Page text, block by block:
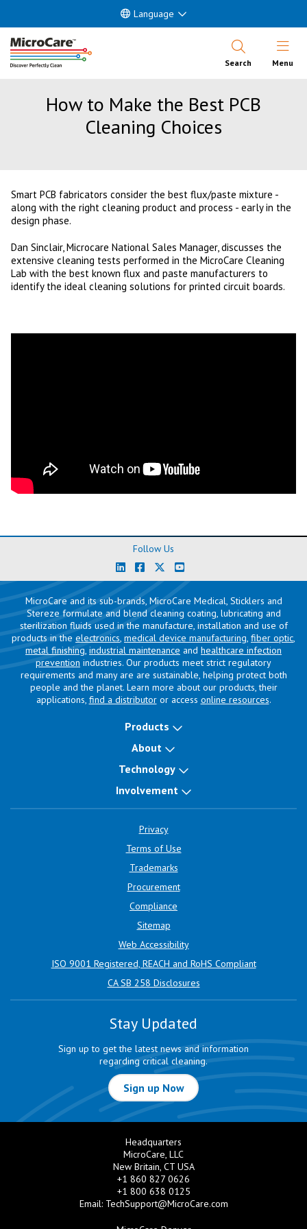
Language
Search Open
Menu
How to Make the Best PCB
Cleaning Choices
Smart PCB fabricators consider the best flux/paste mixture -
along with the right cleaning product and process - early in the
design phase.
Dan Sinclair, Microcare National Sales Manager, discusses the
extensive cleaning tests performed in the MicroCare Cleaning
Lab with the best known flux and paste manufacturers to
identify the ideal cleaning solutions for printed circuit boards.
Follow Us
MicroCare and its sub-brands, MicroCare Medical, Sticklers and
Stereze formulate and blend cleaning coating, lubricating and
sterilization fluids used in the manufacture, installation and use of
products in the electronics, medical device manufacturing, fiber optic,
metal finishing, industrial maintenance and healthcare infection
prevention industries. Our products meet strict regulatory
requirements and many are are sustainable, helping protect both
people and the planet. Learn more about our products, their
applications, find a distributoror access online resources.
Products
About
Technology
Involvement
Privacy
Terms of Use
Trademarks
Procurement
Compliance
Sitemap
Web Accessibility
ISO 9001 Registered, REACH and RoHS Compliant
CA SB 258 Disclosures
Stay Updated
Sign up to get the latest news and information
regarding critical cleaning.
Sign up Now
Headquarters
MicroCare, LLC
New Britain, CT USA
+1 860 827 0626
+1 800 638 0125
Email: TechSupport@MicroCare.com